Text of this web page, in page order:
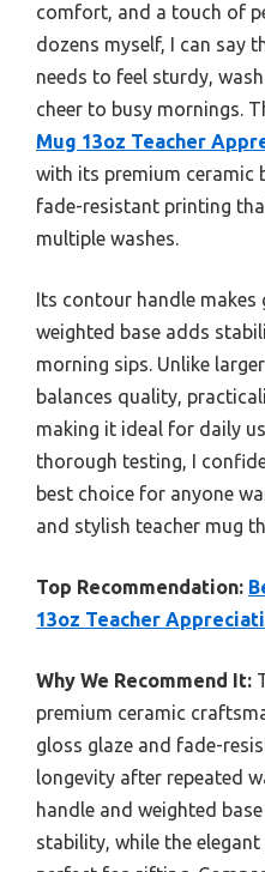
comfort, and a touch of
dozens myself, I can say
needs to feel sturdy,
cheer to busy mornings.
Mug 13oz Teacher
with its premium ceramic
fade-resistant printing
multiple washes.
Its contour handle makes
weighted base adds
morning sips. Unlike
balances quality,
making it ideal for daily
thorough testing, I
best choice for anyone
and stylish teacher mug
Top Recommendation:
13oz Teacher
Why We Recommend It:
premium ceramic
gloss glaze and fade-
longevity after repeated
handle and weighted
stability, while the